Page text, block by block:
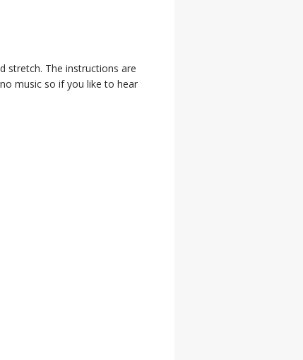
stretch. The instructions are
music so if you like to hear